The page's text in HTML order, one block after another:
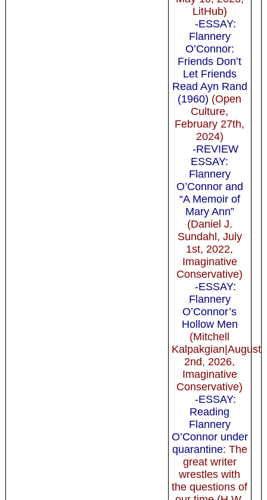
LitHub)
-ESSAY:
Flannery
O’Connor:
Friends Don’t
Let Friends
Read Ayn Rand
(1960) (Open
Culture,
February 27th,
2024)
-REVIEW
ESSAY:
Flannery
O’Connor and
“A Memoir of
Mary Ann”
(Daniel J.
Sundahl, July
1st, 2022,
Imaginative
Conservative)
-ESSAY:
Flannery
O’Connor’s
Hollow Men
(Mitchell
Kalpakgian|August
2nd, 2026,
Imaginative
Conservative)
-ESSAY:
Reading
Flannery
O’Connor under
quarantine: The
great writer
wrestles with
the questions of